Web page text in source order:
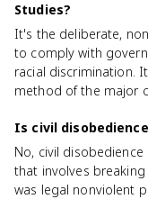
Studies?
It's the deliberate,
to comply with
racial discrimination.
method of the major
Is civil
No, civil
that involves breaking
was legal nonviolent